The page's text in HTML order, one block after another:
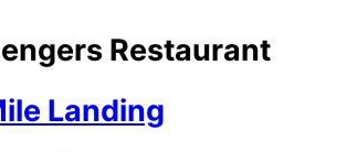
Restaurant
Landing